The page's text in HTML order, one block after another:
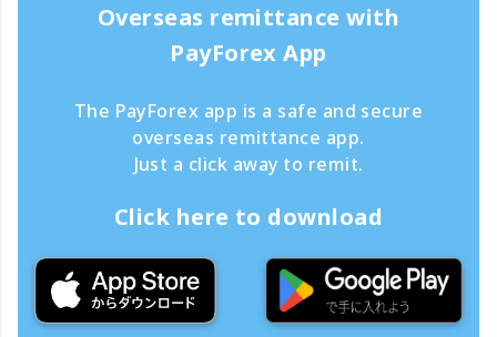
Overseas remittance with
PayForex App
The PayForex app is a safe and secure
overseas remittance app.
Just a click away to remit.
Click here to download